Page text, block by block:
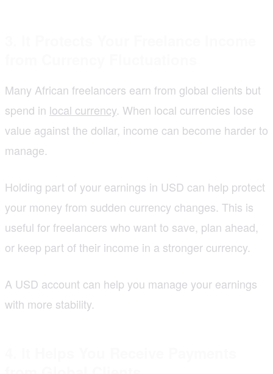
Many African freelancers earn from global clients but
spend in local currency. When local currencies lose
value against the dollar, income can become harder to
manage.
Holding part of your earnings in USD can help protect
your money from sudden currency changes. This is
useful for freelancers who want to save, plan ahead,
or keep part of their income in a stronger currency.
A USD account can help you manage your earnings
with more stability.